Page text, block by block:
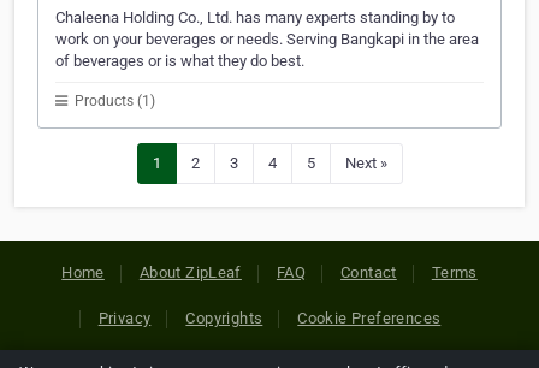
Chaleena Holding Co., Ltd. has many experts standing by to
work on your beverages or needs. Serving Bangkapi in the area
of beverages or is what they do best.
Products (1)
1 2 3 4 5 Next »
Home About ZipLeaf FAQ Contact Terms
Privacy Copyrights Cookie Preferences